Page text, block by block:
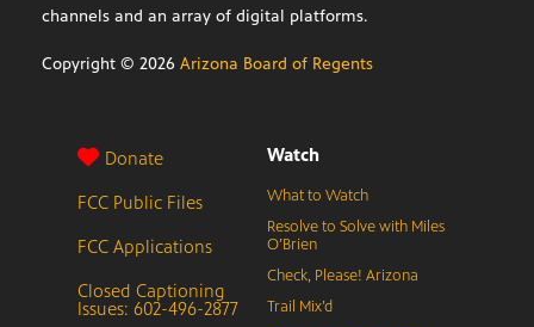
channels and an array of digital platforms.
Copyright © 2026 Arizona Board of Regents
Donate
FCC Public Files
FCC Applications
Closed Captioning
Issues: 602-496-2877
Watch
What to Watch
Resolve to Solve with Miles
O’Brien
Check, Please! Arizona
Trail Mix’d